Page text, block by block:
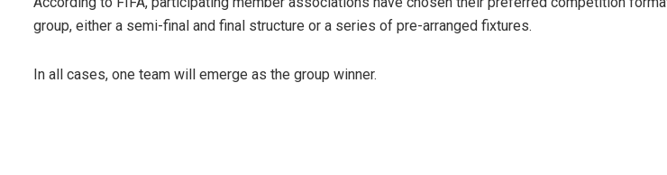
group, either a semi-final and final structure or a series of pre-arranged fixtures.
In all cases, one team will emerge as the group winner.